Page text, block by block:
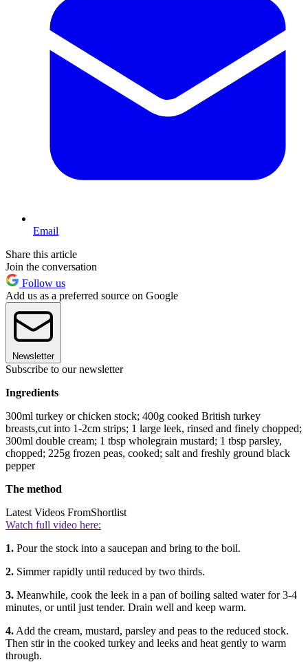
Email
Share this article
Join the conversation
Follow us
Add us as a preferred source on Google
Newsletter
Subscribe to our newsletter
Ingredients
300ml turkey or chicken stock; 400g cooked British turkey
breasts,cut into 1-2cm strips; 1 large leek, rinsed and finely chopped;
300ml double cream; 1 tbsp wholegrain mustard; 1 tbsp parsley,
chopped; 225g frozen peas, cooked; salt and freshly ground black
pepper
The method
Latest Videos FromShortlist
Watch full video here:
1. Pour the stock into a saucepan and bring to the boil.
2. Simmer rapidly until reduced by two thirds.
3. Meanwhile, cook the leek in a pan of boiling salted water for 3-4
minutes, or until just tender. Drain well and keep warm.
4. Add the cream, mustard, parsley and peas to the reduced stock.
Then stir in the cooked turkey and leeks and heat gently to warm
through.